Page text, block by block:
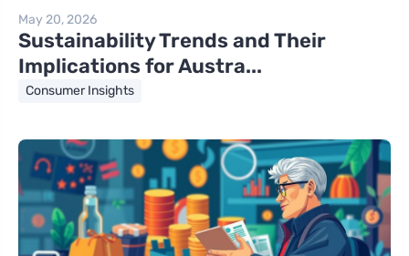
May 20, 2026
Sustainability Trends and Their
Implications for Austra...
Consumer Insights